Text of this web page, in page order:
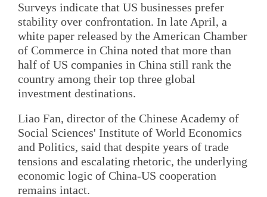
Surveys indicate that US businesses prefer
stability over confrontation. In late April, a
white paper released by the American Chamber
of Commerce in China noted that more than
half of US companies in China still rank the
country among their top three global
investment destinations.
Liao Fan, director of the Chinese Academy of
Social Sciences' Institute of World Economics
and Politics, said that despite years of trade
tensions and escalating rhetoric, the underlying
economic logic of China-US cooperation
remains intact.